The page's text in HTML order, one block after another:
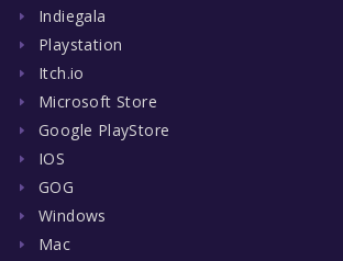
Indiegala
Playstation
Itch.io
Microsoft Store
Google PlayStore
IOS
GOG
Windows
Mac